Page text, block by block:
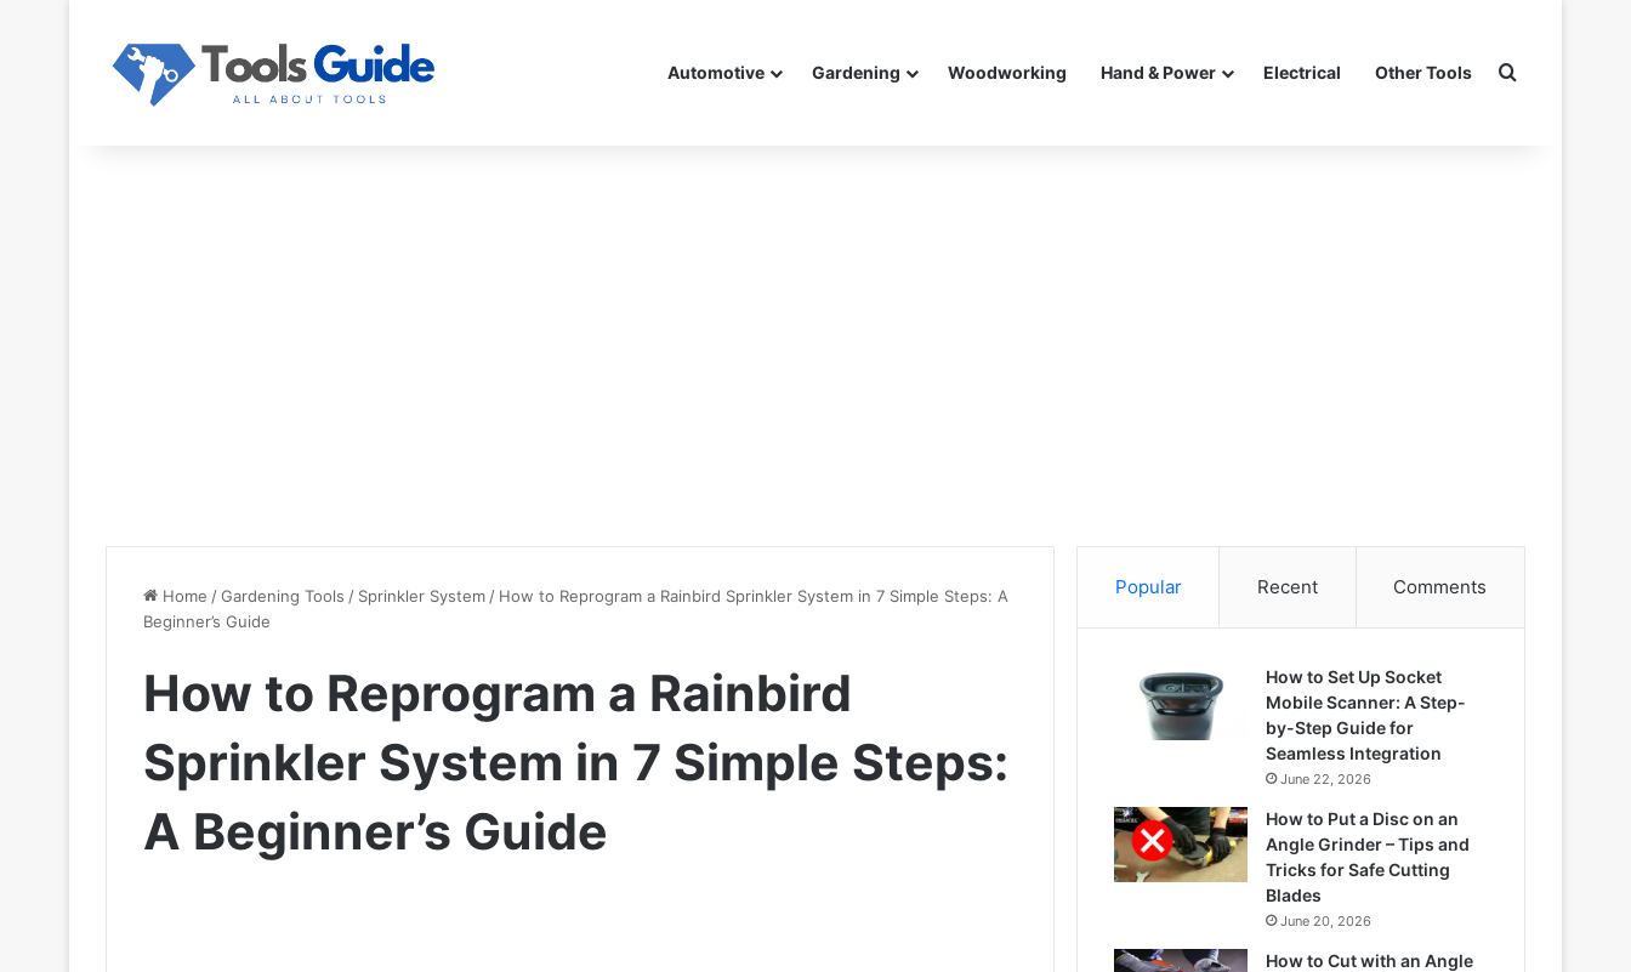
Automotive Gardening Woodworking Hand & Power Electrical Other Tools Search for
Home /Gardening Tools / Sprinkler System / How to Reprogram a Rainbird Sprinkler System in 7 Simple Steps: A
Beginner’s Guide
How to Reprogram a Rainbird
Sprinkler System in 7 Simple Steps:
A Beginner’s Guide
Popular Recent Comments
How to Set Up Socket
Mobile Scanner: A Step-
by-Step Guide for
Seamless Integration
June 22, 2026
How to Put a Disc on an
Angle Grinder – Tips and
Tricks for Safe Cutting
Blades
June 20, 2026
How to Cut with an Angle